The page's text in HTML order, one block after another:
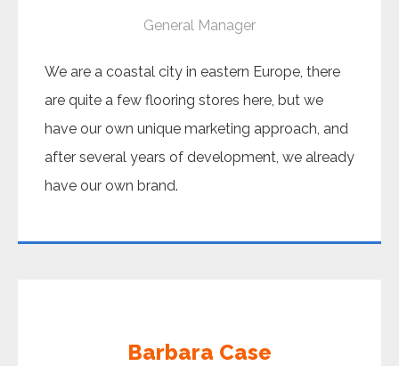
General Manager
We are a coastal city in eastern Europe, there
are quite a few flooring stores here, but we
have our own unique marketing approach, and
after several years of development, we already
have our own brand.
Barbara Case